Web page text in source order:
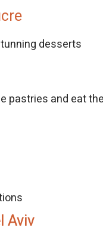
desserts
pastries and eat
Aviv